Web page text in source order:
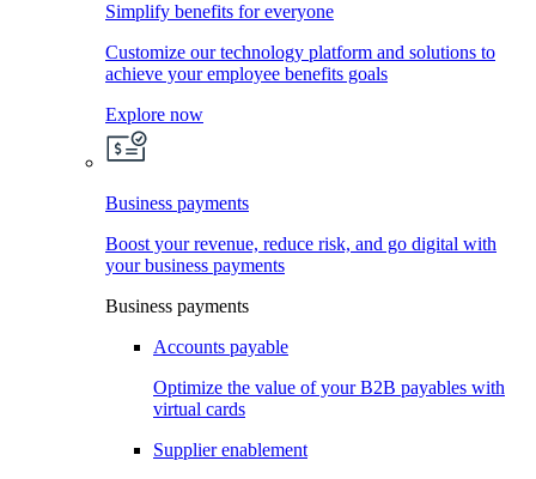
Simplify benefits for everyone
Customize our technology platform and solutions to
achieve your employee benefits goals
Explore now
Business payments
Boost your revenue, reduce risk, and go digital with
your business payments
Business payments
Accounts payable
Optimize the value of your B2B payables with
virtual cards
Supplier enablement